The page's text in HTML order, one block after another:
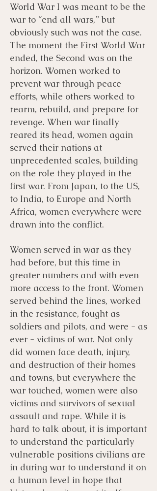
Books Primary Sources
World War I was meant to be the
war to “end all wars,” but
obviously such was not the case.
The moment the First World War
ended, the Second was on the
horizon. Women worked to
prevent war through peace
efforts, while others worked to
rearm, rebuild, and prepare for
revenge. When war finally
reared its head, women again
served their nations at
unprecedented scales, building
on the role they played in the
first war. From Japan, to the US,
to India, to Europe and North
Africa, women everywhere were
drawn into the conflict.
Women served in war as they
had before, but this time in
greater numbers and with even
more access to the front. Women
served behind the lines, worked
in the resistance, fought as
soldiers and pilots, and were - as
ever - victims of war. Not only
did women face death, injury,
and destruction of their homes
and towns, but everywhere the
war touched, women were also
victims and survivors of sexual
assault and rape. While it is
hard to talk about, it is important
to understand the particularly
vulnerable positions civilians are
in during war to understand it on
a human level in hope that